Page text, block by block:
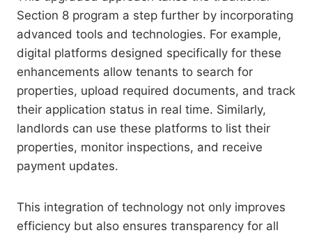
Section 8 program a step further by incorporating
advanced tools and technologies. For example,
digital platforms designed specifically for these
enhancements allow tenants to search for
properties, upload required documents, and track
their application status in real time. Similarly,
landlords can use these platforms to list their
properties, monitor inspections, and receive
payment updates.
This integration of technology not only improves
efficiency but also ensures transparency for all